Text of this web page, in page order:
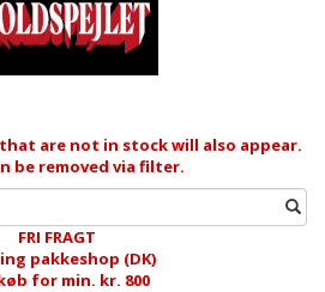
are not in stock will also appear.
be removed via filter.
FRI FRAGT
pakkeshop (DK)
for min. kr. 800